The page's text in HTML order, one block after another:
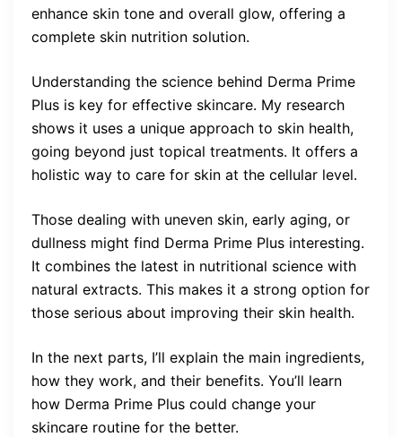
enhance skin tone and overall glow, offering a
complete skin nutrition solution.
Understanding the science behind Derma Prime
Plus is key for effective skincare. My research
shows it uses a unique approach to skin health,
going beyond just topical treatments. It offers a
holistic way to care for skin at the cellular level.
Those dealing with uneven skin, early aging, or
dullness might find Derma Prime Plus interesting.
It combines the latest in nutritional science with
natural extracts. This makes it a strong option for
those serious about improving their skin health.
In the next parts, I’ll explain the main ingredients,
how they work, and their benefits. You’ll learn
how Derma Prime Plus could change your
skincare routine for the better.